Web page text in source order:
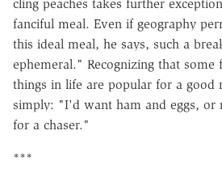
cling peaches takes further
fanciful meal. Even if geography
this ideal meal, he says, such a
ephemeral." Recognizing that
things in life are popular for a good
simply: "I'd want ham and eggs, or
for a chaser."
***